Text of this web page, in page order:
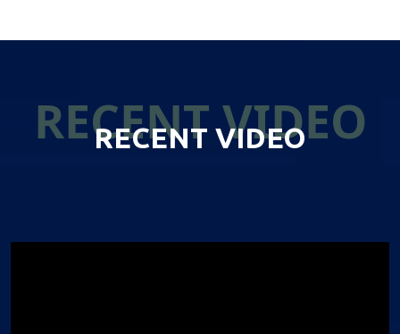
RECENT VIDEO
RECENT VIDEO